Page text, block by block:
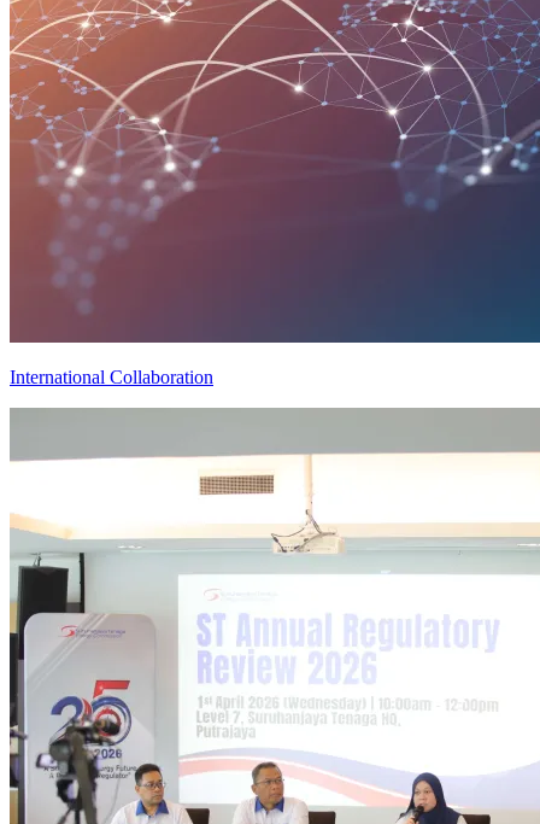
International Collaboration